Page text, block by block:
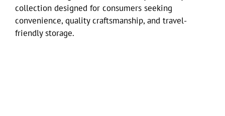
collection designed for consumers seeking
convenience, quality craftsmanship, and travel-
friendly storage.